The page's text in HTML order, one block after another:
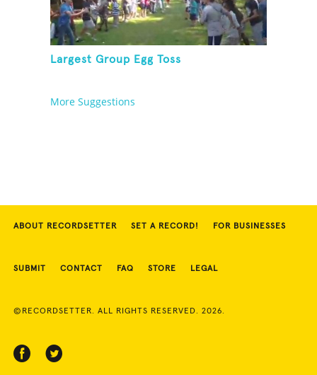
Largest Group Egg Toss
More Suggestions
ABOUT RECORDSETTER SET A RECORD! FOR BUSINESSES
SUBMIT CONTACT FAQ STORE LEGAL
©RECORDSETTER. ALL RIGHTS RESERVED. 2026.